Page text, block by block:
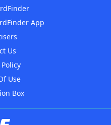
App
Us
Use
Box